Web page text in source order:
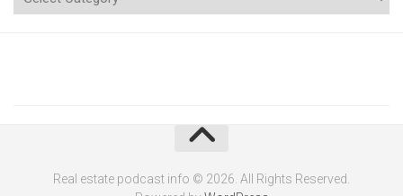
Real estate podcast info © 2026. All Rights Reserved.